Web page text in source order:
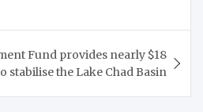
Fund provides nearly $18
the Lake Chad Basin